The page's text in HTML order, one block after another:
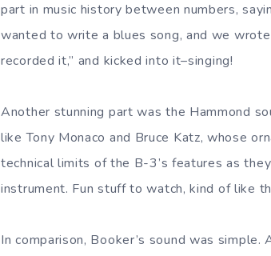
part in music history between numbers,
wanted to write a blues song, and we
recorded it,” and kicked into it–singing!
Another stunning part was the Hammond
like Tony Monaco and Bruce Katz, whose
technical limits of the B-3’s features as
instrument. Fun stuff to watch, kind of like
In comparison, Booker’s sound was